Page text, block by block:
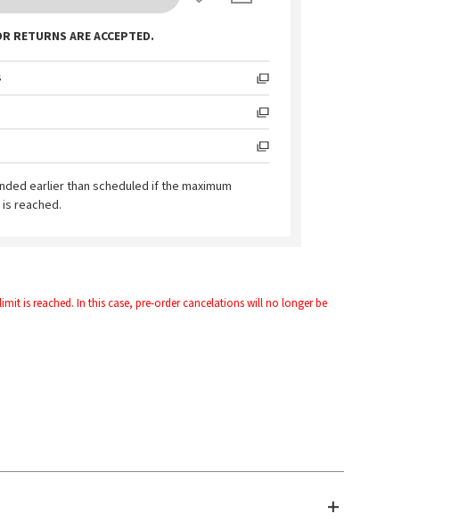
RETURNS ARE ACCEPTED.
earlier than scheduled if the maximum
reached.
is reached. In this case, pre-order cancelations will no longer be